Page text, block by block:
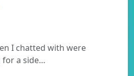
I chatted with were
for a side…